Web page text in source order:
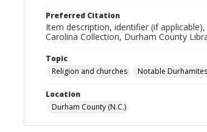
Preferred Citation
Item description, identifier (if
Carolina Collection, Durham County
Topic
Religion and churches
Notable Durhamites
Location
Durham County (N.C.)